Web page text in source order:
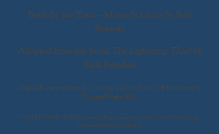
Book by Joe Tracz – Music & Lyrics by Rob
Rokicki
Adapted from the book The Lightning Thiefby
Rick Riordan
Originally commissioned, Created, and Produced Off Broadway by
TheaterWorksUSA.
THE LIGHTNING THIEF is presented by arrangement with Concord Theatricals.
www.concordtheatricals.com